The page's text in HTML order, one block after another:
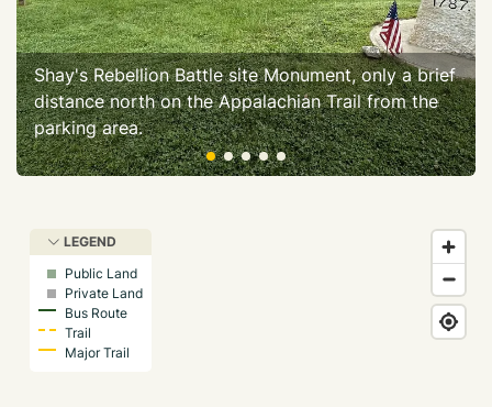
Shay's Rebellion Battle site Monument, only a brief
distance north on the Appalachian Trail from the
parking area.
LEGEND
Public Land
Private Land
Bus Route
Trail
Major Trail